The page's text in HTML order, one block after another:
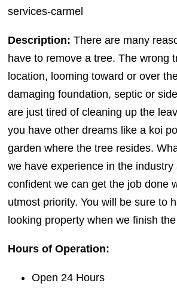
services-carmel
Description:There are many
have to remove a tree. The wrong
location, looming toward or over
damaging foundation, septic or
are just tired of cleaning up the
you have other dreams like a koi
garden where the tree resides.
we have experience in the
confident we can get the job done
utmost priority. You will be sure to
looking property when we finish
Hours of Operation:
Open 24 Hours